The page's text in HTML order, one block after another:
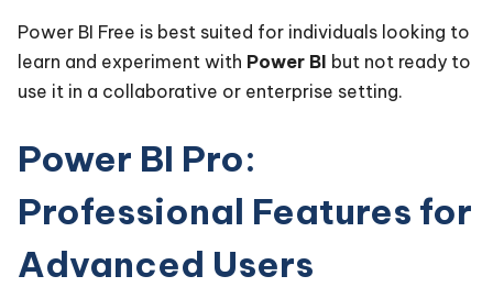
Power BI Free is best suited for individuals looking to
learn and experiment with Power BI but not ready to
use it in a collaborative or enterprise setting.
Power BI Pro:
Professional Features for
Advanced Users